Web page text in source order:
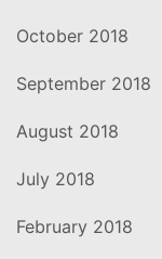
October 2018
September 2018
August 2018
July 2018
February 2018